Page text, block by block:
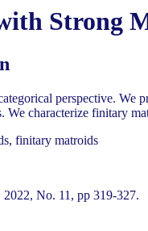
Strong
perspective.
characterize finitary
finitary matroids
2022, No. 11, pp 319-327.